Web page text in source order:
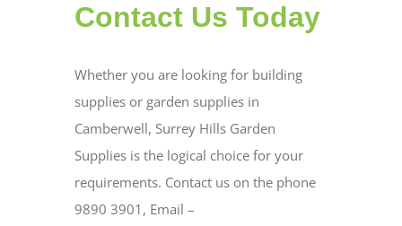
Contact Us Today
Whether you are looking for building
supplies or garden supplies in
Camberwell, Surrey Hills Garden
Supplies is the logical choice for your
requirements. Contact us on the phone
9890 3901, Email –